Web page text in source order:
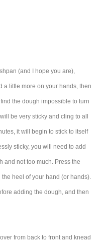
(and I hope you are),
a little more on your hands, then
the dough impossible to turn
be very sticky and cling to all
it will begin to stick to itself
sticky, you will need to add
and not too much. Press the
heel of your hand (or hands).
adding the dough, and then
from back to front and knead